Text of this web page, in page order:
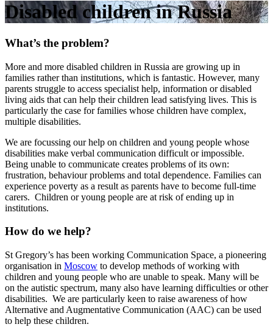
Disabled children in Russia
What’s the problem?
More and more disabled children in Russia are growing up in
families rather than institutions, which is fantastic. However, many
parents struggle to access specialist help, information or disabled
living aids that can help their children lead satisfying lives. This is
particularly the case for families whose children have complex,
multiple disabilities.
We are focussing our help on children and young people whose
disabilities make verbal communication difficult or impossible.
Being unable to communicate creates problems of its own:
frustration, behaviour problems and total dependence. Families can
experience poverty as a result as parents have to become full-time
carers. Children or young people are at risk of ending up in
institutions.
How do we help?
St Gregory’s has been working Communication Space, a pioneering
organisation in Moscow to develop methods of working with
children and young people who are unable to speak. Many will be
on the autistic spectrum, many also have learning difficulties or other
disabilities. We are particularly keen to raise awareness of how
Alternative and Augmentative Communication (AAC) can be used
to help these children.